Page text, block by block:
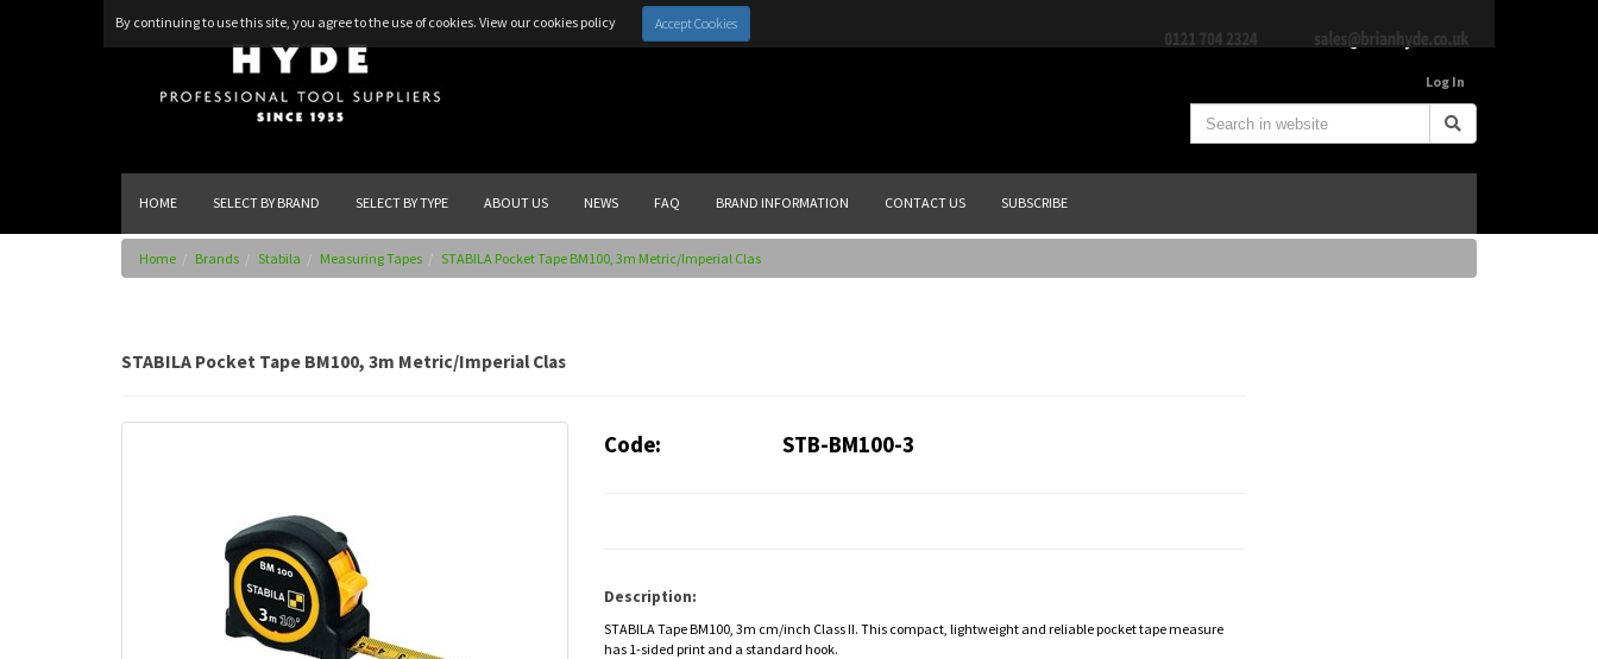
By continuing to use this site, you agree to the use of cookies. View our cookies policy Accept Cookies
Log In
HOME SELECT BY BRAND SELECT BY TYPE ABOUT US NEWS FAQ BRAND INFORMATION CONTACT US SUBSCRIBE
Home Brands Stabila Measuring Tapes STABILA Pocket Tape BM100, 3m Metric/Imperial Clas
STABILA Pocket Tape BM100, 3m Metric/Imperial Clas
Code: STB-BM100-3
Description:
STABILA Tape BM100, 3m cm/inch Class II. This compact, lightweight and reliable pocket tape measure
has 1-sided print and a standard hook.